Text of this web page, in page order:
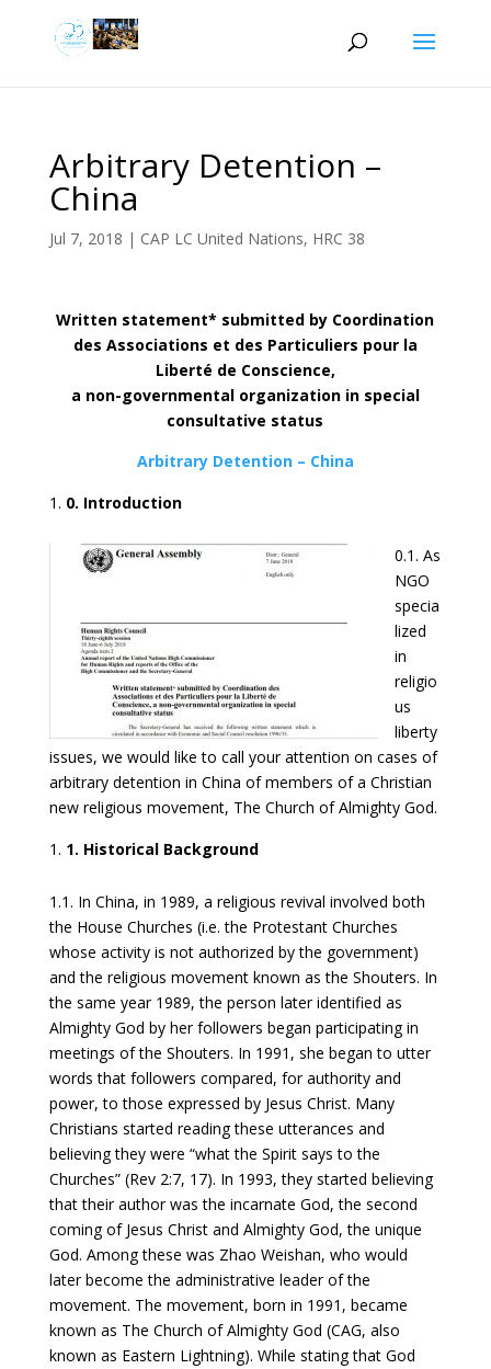
Arbitrary Detention –
China
Jul 7, 2018 | CAP LC United Nations, HRC 38
Written statement* submitted by Coordination
des Associations et des Particuliers pour la
Liberté de Conscience,
a non-governmental organization in special
consultative status
Arbitrary Detention – China
0. Introduction
0.1. As
NGO
specia
lized
in
religio
us
liberty
issues, we would like to call your attention on cases of
arbitrary detention in China of members of a Christian
new religious movement, The Church of Almighty God.
1. Historical Background
1.1. In China, in 1989, a religious revival involved both
the House Churches (i.e. the Protestant Churches
whose activity is not authorized by the government)
and the religious movement known as the Shouters. In
the same year 1989, the person later identified as
Almighty God by her followers began participating in
meetings of the Shouters. In 1991, she began to utter
words that followers compared, for authority and
power, to those expressed by Jesus Christ. Many
Christians started reading these utterances and
believing they were “what the Spirit says to the
Churches” (Rev 2:7, 17). In 1993, they started believing
that their author was the incarnate God, the second
coming of Jesus Christ and Almighty God, the unique
God. Among these was Zhao Weishan, who would
later become the administrative leader of the
movement. The movement, born in 1991, became
known as The Church of Almighty God (CAG, also
known as Eastern Lightning). While stating that God